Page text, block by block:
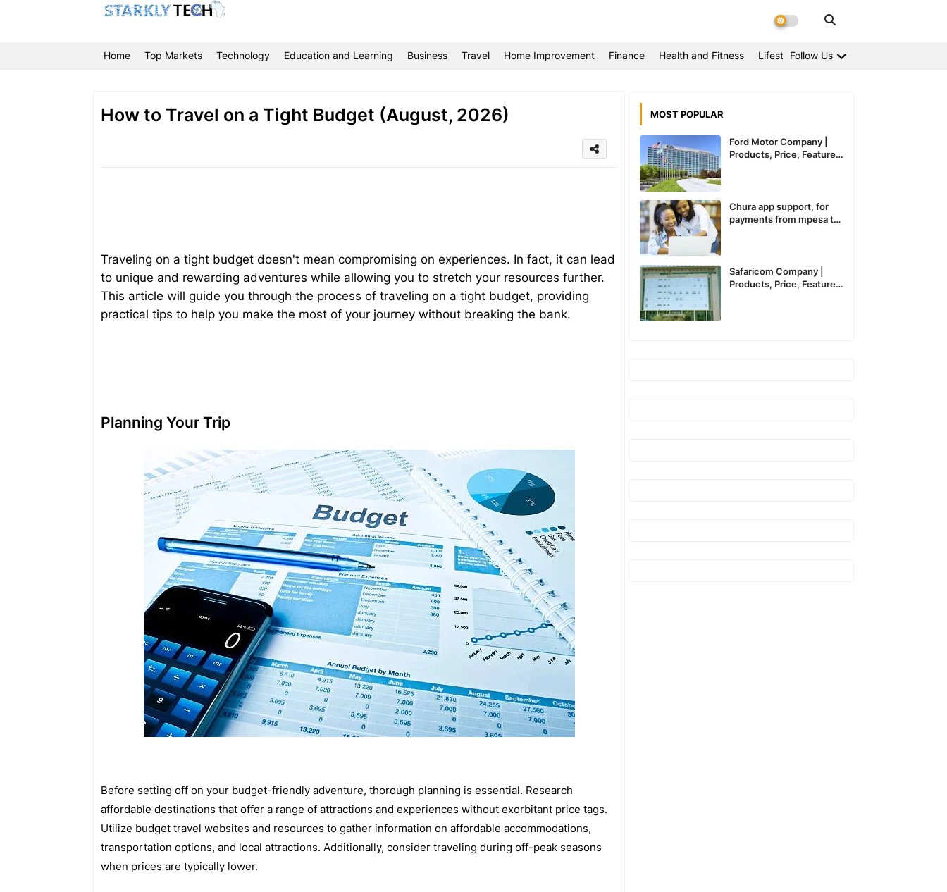
Home Top Markets Technology Education and Learning Business Travel Home Improvement Finance Health and Fitness LifestyleFollow Us
How to Travel on a Tight Budget (August, 2026)
Traveling on a tight budget doesn't mean compromising on experiences. In fact, it can lead
to unique and rewarding adventures while allowing you to stretch your resources further.
This article will guide you through the process of traveling on a tight budget, providing
practical tips to help you make the most of your journey without breaking the bank.
Planning Your Trip
Before setting off on your budget-friendly adventure, thorough planning is essential. Research
affordable destinations that offer a range of attractions and experiences without exorbitant price tags.
Utilize budget travel websites and resources to gather information on affordable accommodations,
transportation options, and local attractions. Additionally, consider traveling during off-peak seasons
when prices are typically lower.
MOST POPULAR
Ford Motor Company |
Products, Price, Features
Chura app support, for
payments from mpesa to
Safaricom Company |
Products, Price, Features